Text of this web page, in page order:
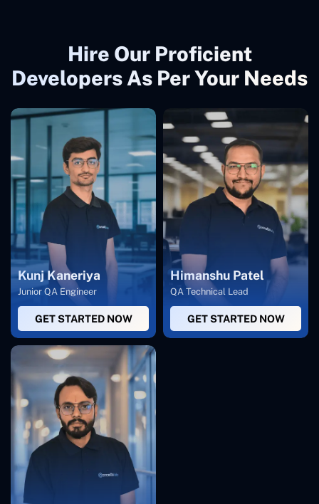
Hire Our Proficient
Developers As Per Your Needs
Kunj Kaneriya
Junior QA Engineer
GET STARTED NOW
Himanshu Patel
QA Technical Lead
GET STARTED NOW